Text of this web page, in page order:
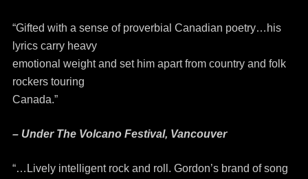
“Gifted with a sense of proverbial Canadian poetry…his
lyrics carry heavy
emotional weight and set him apart from country and folk
rockers touring
Canada.”
– Under The Volcano Festival, Vancouver
“…Lively intelligent rock and roll. Gordon’s brand of song